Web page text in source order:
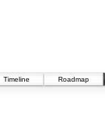
Timeline Roadmap